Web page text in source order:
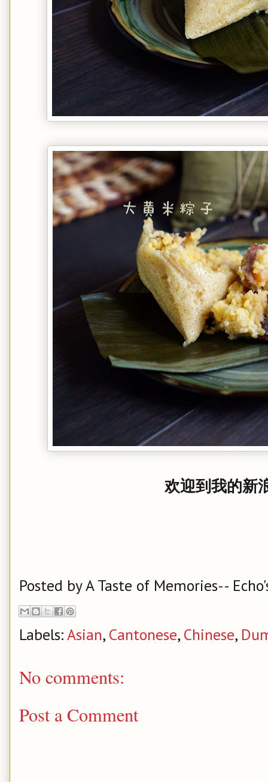
欢迎到我的新
Posted byA Taste of Memories--
Labels:Asian, Cantonese, Chinese,
No comments:
Post a Comment